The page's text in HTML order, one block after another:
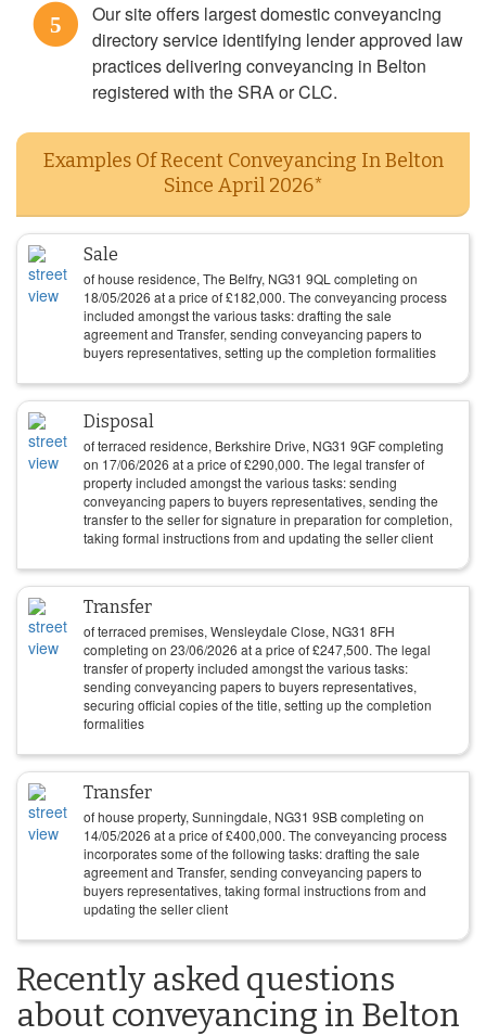
5
Our site offers largest domestic conveyancing
directory service identifying lender approved law
practices delivering conveyancing in Belton
registered with the SRA or CLC.
Examples Of Recent Conveyancing In Belton
Since April 2026*
Sale
of house residence, The Belfry, NG31 9QL completing on
18/05/2026 at a price of£182,000. The conveyancing process
included amongst the various tasks: drafting the sale
agreement and Transfer, sending conveyancing papers to
buyers representatives, setting up the completion formalities
Disposal
of terraced residence, Berkshire Drive, NG31 9GF completing
on 17/06/2026 at a price of£290,000. The legal transfer of
property included amongst the various tasks: sending
conveyancing papers to buyers representatives, sending the
transfer to the seller for signature in preparation for completion,
taking formal instructions from and updating the seller client
Transfer
of terraced premises, Wensleydale Close, NG31 8FH
completing on 23/06/2026 at a price of£247,500. The legal
transfer of property included amongst the various tasks:
sending conveyancing papers to buyers representatives,
securing official copies of the title, setting up the completion
formalities
Transfer
of house property, Sunningdale, NG31 9SB completing on
14/05/2026 at a price of£400,000. The conveyancing process
incorporates some of the following tasks: drafting the sale
agreement and Transfer, sending conveyancing papers to
buyers representatives, taking formal instructions from and
updating the seller client
Recently asked questions
about conveyancing in Belton